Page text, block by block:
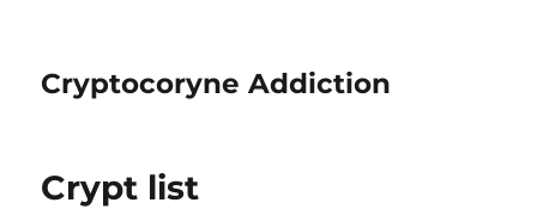
Cryptocoryne Addiction
Crypt list